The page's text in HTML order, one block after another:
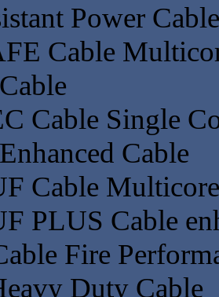
Power
Cable
Cable Single
Cable
Cable
PLUS Cable
Fire
Duty Cable